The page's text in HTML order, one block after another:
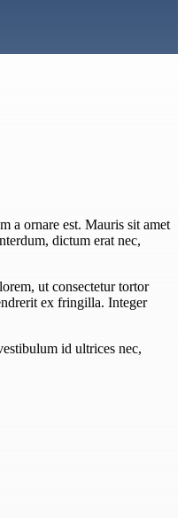
a ornare est. Mauris sit amet
dictum erat nec,
ut consectetur tortor
ex fringilla. Integer
id ultrices nec,